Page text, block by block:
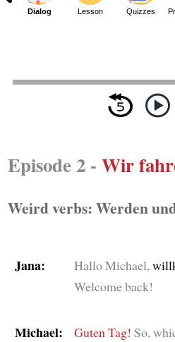
Dialog Lesson Quizzes
Episode 2 - Wir
Weird verbs: Werden
Jana: Hallo Michael,
Welcome back!
Michael: Guten Tag! So,